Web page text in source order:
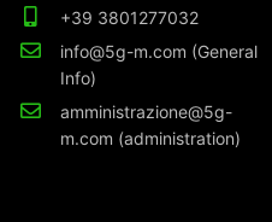
+39 3801277032
info@5g-m.com (General
Info)
amministrazione@5g-
m.com (administration)